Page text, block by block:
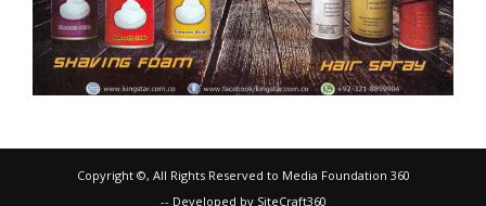
Copyright ©, All Rights Reserved to Media Foundation 360
-- Developed by SiteCraft360